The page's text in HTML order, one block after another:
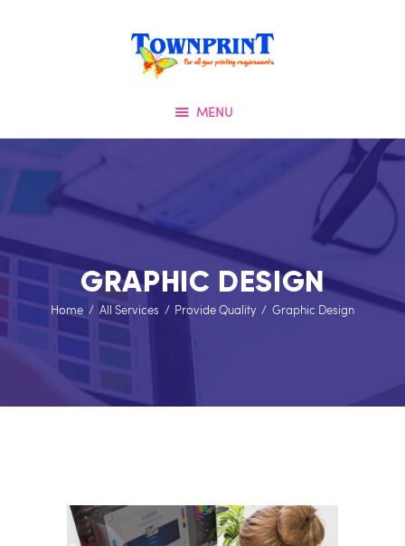
MENU
GRAPHIC DESIGN
Home All Services Provide Quality Graphic Design
TOWNPRINT
QUALITY FIRST
ABOUT US
OUR SERVICES
SPECIAL OFFERS
TESTIMONIALS
CONTACT US